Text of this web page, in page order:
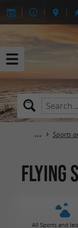
Sports
Flying
All Sports and